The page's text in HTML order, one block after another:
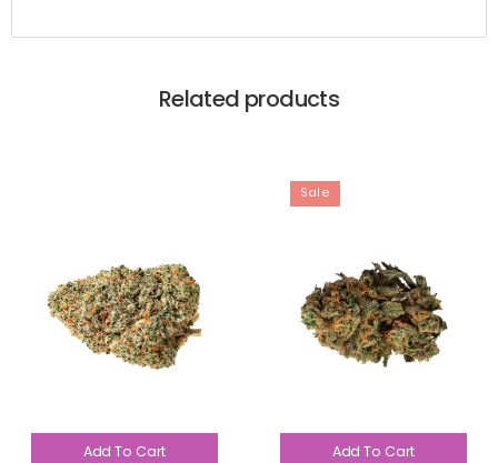
Related products
Add To Cart
Sale
Add To Cart